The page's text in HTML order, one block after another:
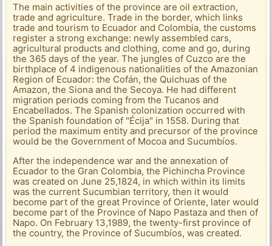
The main activities of the province are oil extraction,
trade and agriculture. Trade in the border, which links
trade and tourism to Ecuador and Colombia, the customs
register a strong exchange: newly assembled cars,
agricultural products and clothing, come and go, during
the 365 days of the year. The jungles of Cuzco are the
birthplace of 4 indigenous nationalities of the Amazonian
Region of Ecuador: the Cofán, the Quichuas of the
Amazon, the Siona and the Secoya. He had different
migration periods coming from the Tucanos and
Encabellados. The Spanish colonization occurred with
the Spanish foundation of "Écija" in 1558. During that
period the maximum entity and precursor of the province
would be the Government of Mocoa and Sucumbíos.
After the independence war and the annexation of
Ecuador to the Gran Colombia, the Pichincha Province
was created on June 25,1824, in which within its limits
was the current Sucumbian territory, then it would
become part of the great Province of Oriente, later would
become part of the Province of Napo Pastaza and then of
Napo. On February 13,1989, the twenty-first province of
the country, the Province of Sucumbíos, was created.